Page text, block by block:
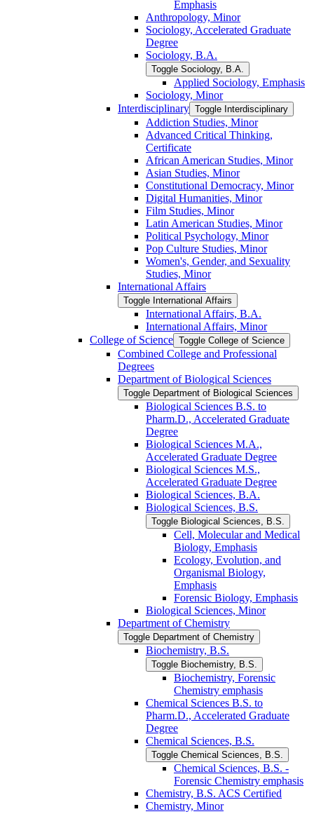
Emphasis
Anthropology, Minor
Sociology, Accelerated Graduate
Degree
Sociology, B.A.
Toggle Sociology, B.A.
Applied Sociology, Emphasis
Sociology, Minor
Interdisciplinary Toggle Interdisciplinary
Addiction Studies, Minor
Advanced Critical Thinking,
Certificate
African American Studies, Minor
Asian Studies, Minor
Constitutional Democracy, Minor
Digital Humanities, Minor
Film Studies, Minor
Latin American Studies, Minor
Political Psychology, Minor
Pop Culture Studies, Minor
Women's, Gender, and Sexuality
Studies, Minor
International Affairs
Toggle International Affairs
International Affairs, B.A.
International Affairs, Minor
College of Science Toggle College of Science
Combined College and Professional
Degrees
Department of Biological Sciences
Toggle Department of Biological Sciences
Biological Sciences B.S. to
Pharm.D., Accelerated Graduate
Degree
Biological Sciences M.A.,
Accelerated Graduate Degree
Biological Sciences M.S.,
Accelerated Graduate Degree
Biological Sciences, B.A.
Biological Sciences, B.S.
Toggle Biological Sciences, B.S.
Cell, Molecular and Medical
Biology, Emphasis
Ecology, Evolution, and
Organismal Biology,
Emphasis
Forensic Biology, Emphasis
Biological Sciences, Minor
Department of Chemistry
Toggle Department of Chemistry
Biochemistry, B.S.
Toggle Biochemistry, B.S.
Biochemistry, Forensic
Chemistry emphasis
Chemical Sciences B.S. to
Pharm.D., Accelerated Graduate
Degree
Chemical Sciences, B.S.
Toggle Chemical Sciences, B.S.
Chemical Sciences, B.S. -​
Forensic Chemistry emphasis
Chemistry, B.S. ACS Certified
Chemistry, Minor